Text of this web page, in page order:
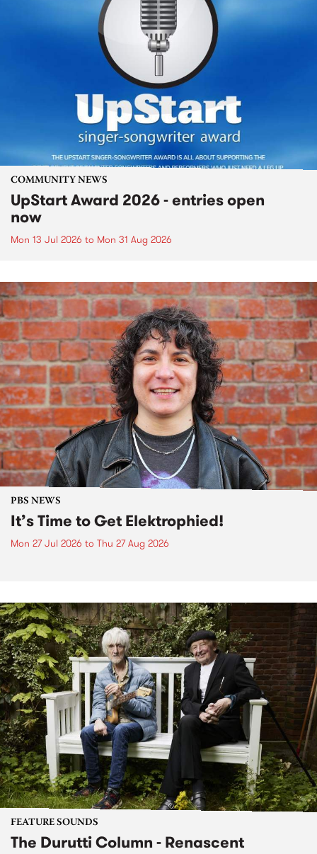
COMMUNITY NEWS
UpStart Award 2026 - entries open
now
Mon 13 Jul 2026 to Mon 31 Aug 2026
PBS NEWS
It’s Time to Get Elektrophied!
Mon 27 Jul 2026 to Thu 27 Aug 2026
FEATURE SOUNDS
The Durutti Column - Renascent